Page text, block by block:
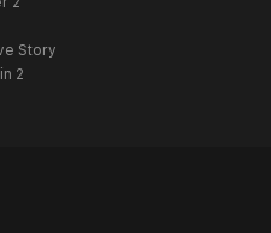
Story
2